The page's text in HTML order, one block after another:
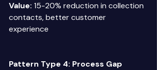
Value: 15-20% reduction in collection
contacts, better customer
experience
Pattern Type 4: Process Gap